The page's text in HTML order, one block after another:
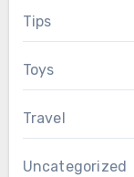
Tips
Toys
Travel
Uncategorized